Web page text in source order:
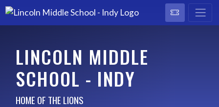
LINCOLN MIDDLE
SCHOOL - INDY
HOME OF THE LIONS